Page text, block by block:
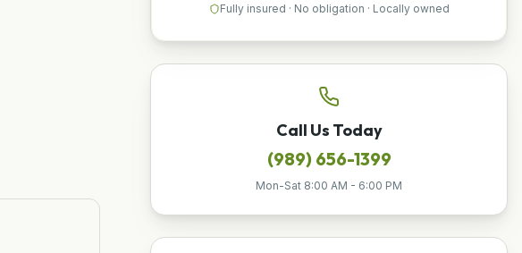
Fully insured · No obligation · Locally owned
Call Us Today
(989) 656-1399
Mon-Sat 8:00 AM - 6:00 PM